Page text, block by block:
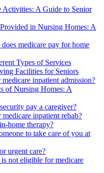
A Guide to Senior
in Nursing Homes: A
medicare pay for home
Types of Services
Facilities for Seniors
inpatient admission?
of Nursing Homes: A
pay a caregiver?
inpatient rehab?
home therapy?
to take care of you at
urgent care?
not eligible for medicare